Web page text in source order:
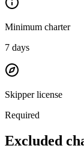
Minimum charter
7 days
Skipper license
Required
Excluded